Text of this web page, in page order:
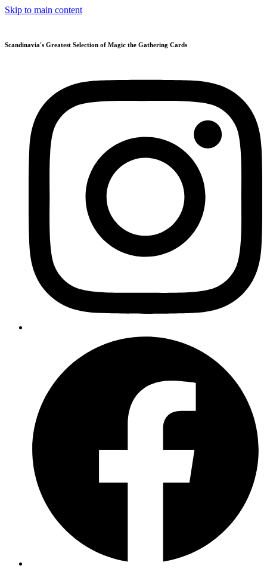
Skip to main content
Scandinavia's Greatest Selection of Magic the Gathering Cards